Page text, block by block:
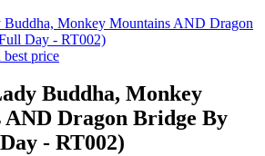
price
Buddha, Monkey
Dragon Bridge By
- RT002)